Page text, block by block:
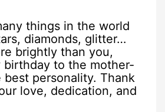
things in the world
diamonds, glitter…
brightly than you,
birthday to the mother-
personality. Thank
love, dedication, and